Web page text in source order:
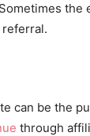
can be the
through